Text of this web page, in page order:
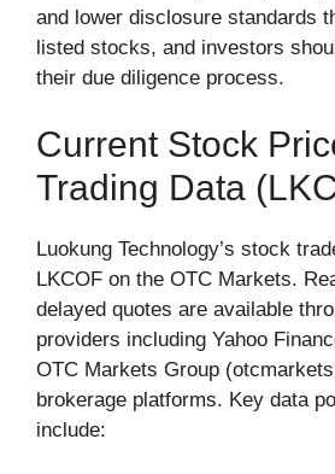
and lower disclosure standards
listed stocks, and investors
their due diligence process.
Current Stock
Trading Data
Luokung Technology’s stock
LKCOF on the OTC Markets.
delayed quotes are available
providers including Yahoo
OTC Markets Group
brokerage platforms. Key data
include: